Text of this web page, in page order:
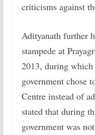
criticisms against
Adityanath further
stampede at
2013, during
government chose
Centre instead of
stated that during
government was